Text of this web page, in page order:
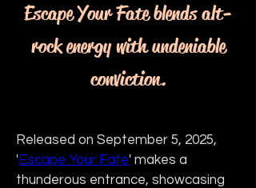
Escape Your Fate blends alt-
rock energy with undeniable
conviction.
Released on September 5, 2025,
'Escape Your Fate' makes a
thunderous entrance, showcasing